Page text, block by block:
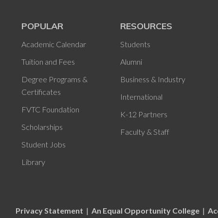
POPULAR
Academic Calendar
Tuition and Fees
Degree Programs &
Certificates
FVTC Foundation
Scholarships
Student Jobs
Library
RESOURCES
Students
Alumni
Business & Industry
International
K-12 Partners
Faculty & Staff
Privacy Statement | An Equal Opportunity College |